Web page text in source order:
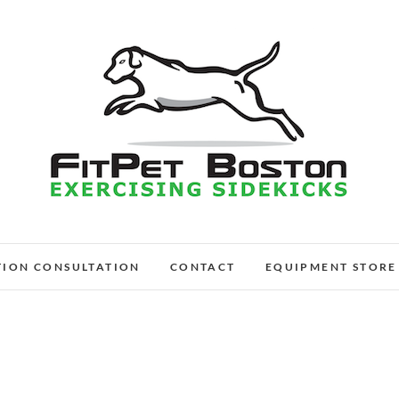
FitPet Boston – Dog
Medford,
CONSULTATION CONTACT EQUIPMENT STORE